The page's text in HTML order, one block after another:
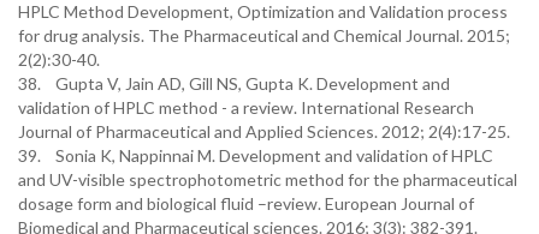
HPLC Method Development, Optimization and Validation process
for drug analysis. The Pharmaceutical and Chemical Journal. 2015;
2(2):30-40.
38. Gupta V, Jain AD, Gill NS, Gupta K. Development and
validation of HPLC method - a review. International Research
Journal of Pharmaceutical and Applied Sciences. 2012; 2(4):17-25.
39. Sonia K, Nappinnai M. Development and validation of HPLC
and UV-visible spectrophotometric method for the pharmaceutical
dosage form and biological fluid –review. European Journal of
Biomedical and Pharmaceutical sciences. 2016; 3(3): 382-391.